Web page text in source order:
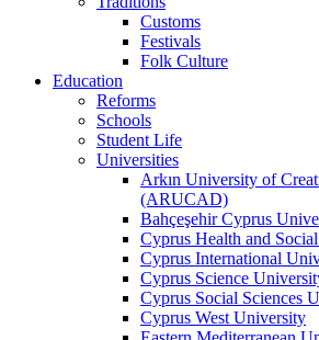
Customs
Festivals
Folk Culture
Education
Reforms
Schools
Student Life
Universities
Arkın University of
(ARUCAD)
Bahçeşehir Cyprus
Cyprus Health and
Cyprus International
Cyprus Science
Cyprus Social Sciences
Cyprus West University